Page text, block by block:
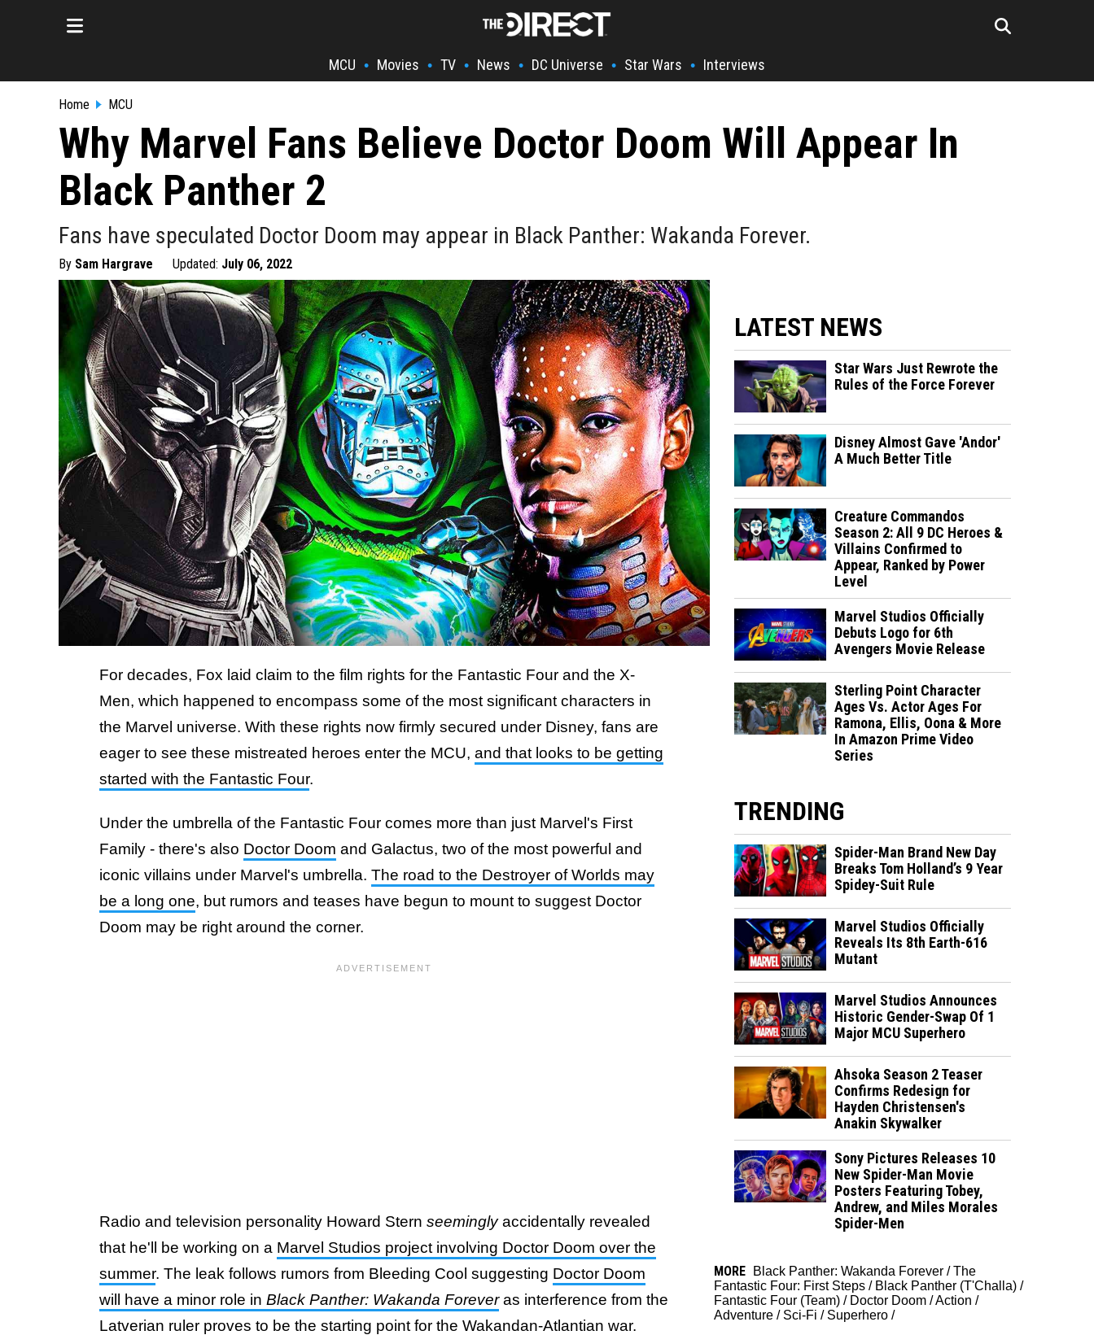
MCU • Movies • TV • News • DC Universe • Star Wars • Interviews
Home MCU
Why Marvel Fans Believe Doctor Doom Will Appear In
Black Panther 2
Fans have speculated Doctor Doom may appear in Black Panther: Wakanda Forever.
By Sam Hargrave Updated: July 06, 2022
For decades, Fox laid claim to the film rights for the Fantastic Four and the X-
Men, which happened to encompass some of the most significant characters in
the Marvel universe. With these rights now firmly secured under Disney, fans are
eager to see these mistreated heroes enter the MCU, and that looks to be getting
started with the Fantastic Four.
Under the umbrella of the Fantastic Four comes more than just Marvel's First
Family - there's also Doctor Doom and Galactus, two of the most powerful and
iconic villains under Marvel's umbrella. The road to the Destroyer of Worlds may
be a long one, but rumors and teases have begun to mount to suggest Doctor
Doom may be right around the corner.
Radio and television personality Howard Stern seeminglyaccidentally revealed
that he'll be working on a Marvel Studios project involving Doctor Doom over the
summer. The leak follows rumors from Bleeding Cool suggesting Doctor Doom
will have a minor role in Black Panther: Wakanda Forever as interference from the
Latverian ruler proves to be the starting point for the Wakandan-Atlantian war.
LATEST NEWS
Star Wars Just Rewrote the
Rules of the Force Forever
Disney Almost Gave 'Andor'
A Much Better Title
Creature Commandos
Season 2: All 9 DC Heroes &
Villains Confirmed to
Appear, Ranked by Power
Level
Marvel Studios Officially
Debuts Logo for 6th
Avengers Movie Release
Sterling Point Character
Ages Vs. Actor Ages For
Ramona, Ellis, Oona & More
In Amazon Prime Video
Series
TRENDING
Spider-Man Brand New Day
Breaks Tom Holland’s 9 Year
Spidey-Suit Rule
Marvel Studios Officially
Reveals Its 8th Earth-616
Mutant
Marvel Studios Announces
Historic Gender-Swap Of 1
Major MCU Superhero
Ahsoka Season 2 Teaser
Confirms Redesign for
Hayden Christensen's
Anakin Skywalker
Sony Pictures Releases 10
New Spider-Man Movie
Posters Featuring Tobey,
Andrew, and Miles Morales
Spider-Men
MORE Black Panther: Wakanda Forever /The
Fantastic Four: First Steps / Black Panther (T'Challa) /
Fantastic Four (Team) / Doctor Doom /Action /
Adventure / Sci-Fi / Superhero /